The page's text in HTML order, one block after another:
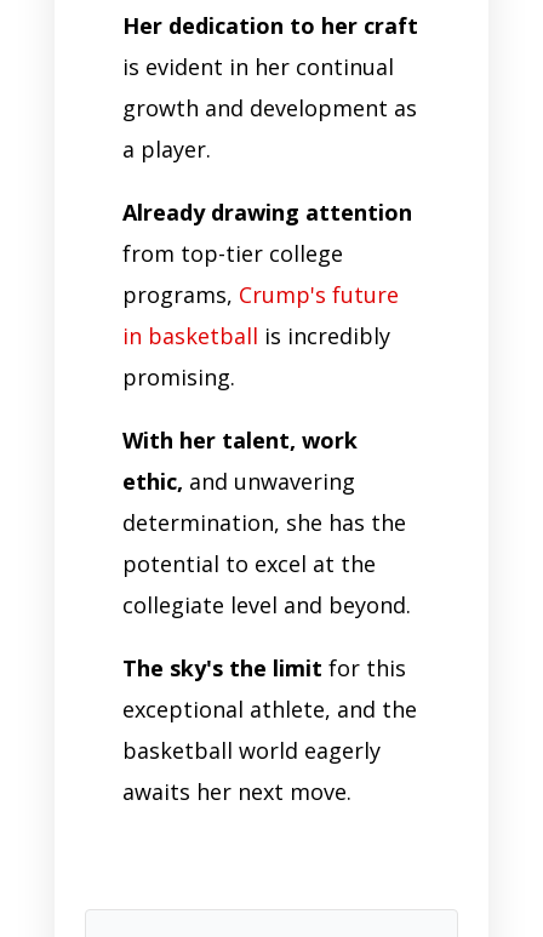
Her dedication to her craft
is evident in her continual
growth and development as
a player.
Already drawing attention
from top-tier college
programs, Crump's future
in basketball is incredibly
promising.
With her talent, work
ethic, and unwavering
determination, she has the
potential to excel at the
collegiate level and beyond.
The sky's the limit for this
exceptional athlete, and the
basketball world eagerly
awaits her next move.